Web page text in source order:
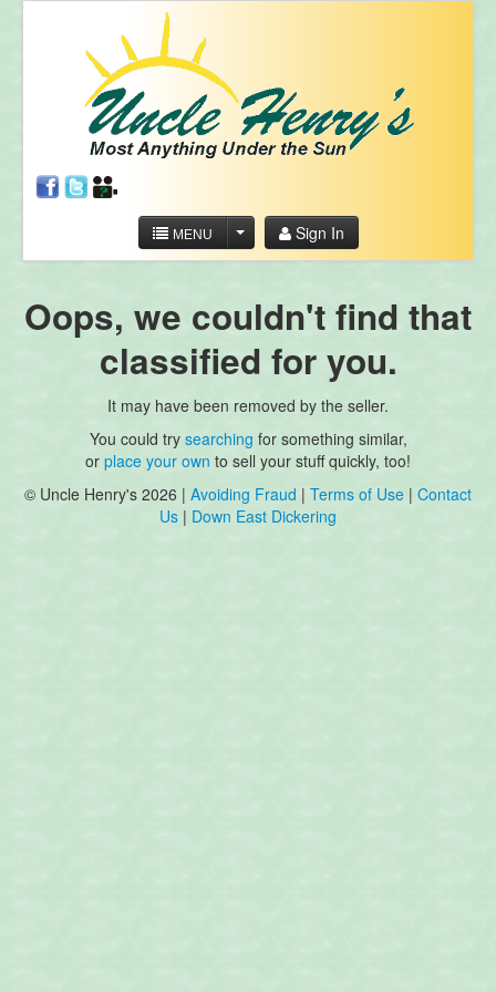
MENU Sign In
Oops, we couldn't find that
classified for you.
It may have been removed by the seller.
You could try searching for something similar,
or place your own to sell your stuff quickly, too!
© Uncle Henry's 2026 | Avoiding Fraud | Terms of Use | Contact
Us | Down East Dickering